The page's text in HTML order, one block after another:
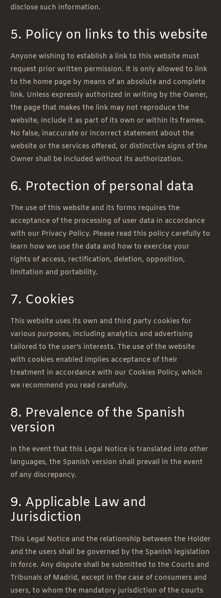
disclose such information.
5. Policy on links to this website
Anyone wishing to establish a link to this website must
request prior written permission. It is only allowed to link
to the home page by means of an absolute and complete
link. Unless expressly authorized in writing by the Owner,
the page that makes the link may not reproduce the
website, include it as part of its own or within its frames.
No false, inaccurate or incorrect statement about the
website or the services offered, or distinctive signs of the
Owner shall be included without its authorization.
6. Protection of personal data
The use of this website and its forms requires the
acceptance of the processing of user data in accordance
with our Privacy Policy. Please read this policy carefully to
learn how we use the data and how to exercise your
rights of access, rectification, deletion, opposition,
limitation and portability.
7. Cookies
This website uses its own and third party cookies for
various purposes, including analytics and advertising
tailored to the user’s interests. The use of the website
with cookies enabled implies acceptance of their
treatment in accordance with our Cookies Policy, which
we recommend you read carefully.
8. Prevalence of the Spanish
version
In the event that this Legal Notice is translated into other
languages, the Spanish version shall prevail in the event
of any discrepancy.
9. Applicable Law and
Jurisdiction
This Legal Notice and the relationship between the Holder
and the users shall be governed by the Spanish legislation
in force. Any dispute shall be submitted to the Courts and
Tribunals of Madrid, except in the case of consumers and
users, to whom the mandatory jurisdiction of the courts